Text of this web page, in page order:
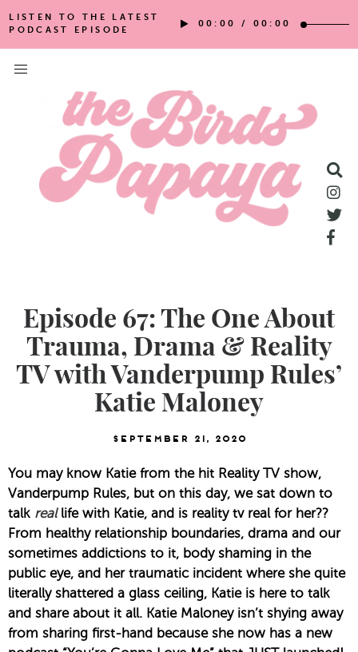
LISTEN TO THE LATEST
PODCAST EPISODE
00:00 / 00:00
Episode 67: The One About
Trauma, Drama & Reality
TV with Vanderpump Rules’
Katie Maloney
September 21, 2020
You may know Katie from the hit Reality TV show,
Vanderpump Rules, but on this day, we sat down to
talk real life with Katie, and is reality tv real for her??
From healthy relationship boundaries, drama and our
sometimes addictions to it, body shaming in the
public eye, and her traumatic incident where she quite
literally shattered a glass ceiling, Katie is here to talk
and share about it all. Katie Maloney isn’t shying away
from sharing first-hand because she now has a new